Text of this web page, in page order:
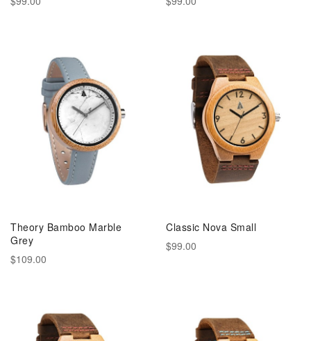
Theory Bamboo Marble
Grey
$109.00
Classic Nova Small
$99.00